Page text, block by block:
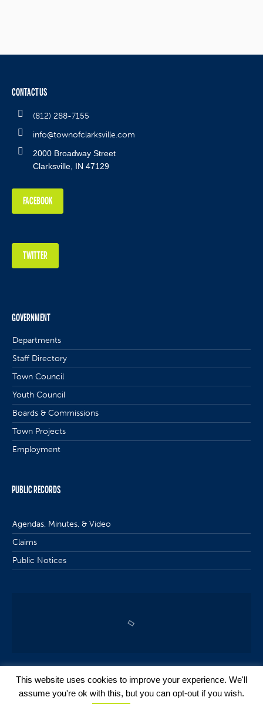
CONTACT US
(812) 288-7155
info@townofclarksville.com
2000 Broadway Street
Clarksville, IN 47129
FACEBOOK
TWITTER
GOVERNMENT
Departments
Staff Directory
Town Council
Youth Council
Boards & Commissions
Town Projects
Employment
PUBLIC RECORDS
Agendas, Minutes, & Video
Claims
Public Notices
This website uses cookies to improve your experience. We'll
assume you're ok with this, but you can opt-out if you wish.